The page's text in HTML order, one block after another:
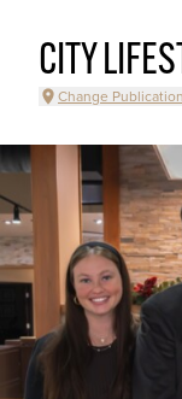
CITY
Change Publication